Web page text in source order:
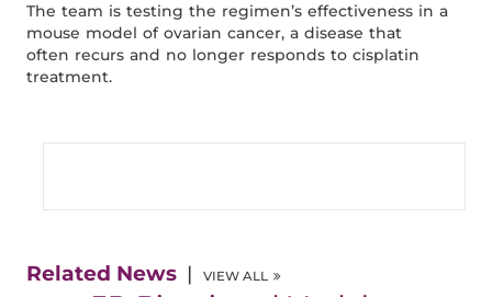
The team is testing the regimen’s effectiveness in a
mouse model of ovarian cancer, a disease that
often recurs and no longer responds to cisplatin
treatment.
Related News VIEW ALL